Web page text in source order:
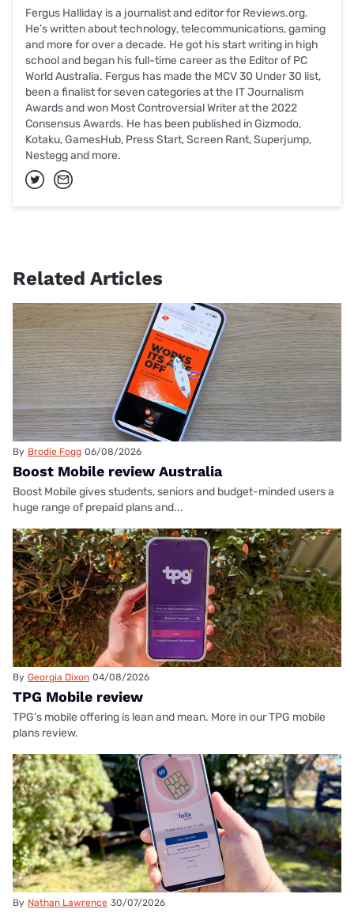
Fergus Halliday is a journalist and editor for Reviews.org.
He’s written about technology, telecommunications, gaming
and more for over a decade. He got his start writing in high
school and began his full-time career as the Editor of PC
World Australia. Fergus has made the MCV 30 Under 30 list,
been a finalist for seven categories at the IT Journalism
Awards and won Most Controversial Writer at the 2022
Consensus Awards. He has been published in Gizmodo,
Kotaku, GamesHub, Press Start, Screen Rant, Superjump,
Nestegg and more.
Related Articles
By Brodie Fogg 06/08/2026
Boost Mobile review Australia
Boost Mobile gives students, seniors and budget-minded users a
huge range of prepaid plans and...
By Georgia Dixon 04/08/2026
TPG Mobile review
TPG's mobile offering is lean and mean. More in our TPG mobile
plans review.
By Nathan Lawrence 30/07/2026